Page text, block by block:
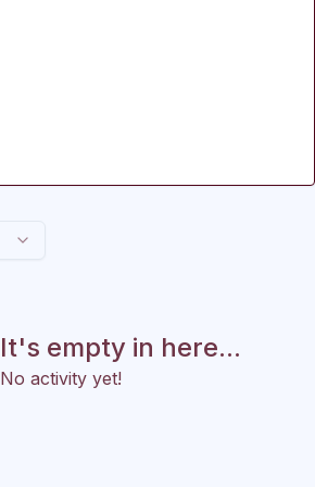
It's empty in here...
No activity yet!